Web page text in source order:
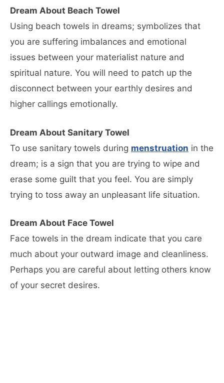
Dream About Beach Towel
Using beach towels in dreams; symbolizes that
you are suffering imbalances and emotional
issues between your materialist nature and
spiritual nature. You will need to patch up the
disconnect between your earthly desires and
higher callings emotionally.
Dream About Sanitary Towel
To use sanitary towels during menstruation in the
dream; is a sign that you are trying to wipe and
erase some guilt that you feel. You are simply
trying to toss away an unpleasant life situation.
Dream About Face Towel
Face towels in the dream indicate that you care
much about your outward image and cleanliness.
Perhaps you are careful about letting others know
of your secret desires.